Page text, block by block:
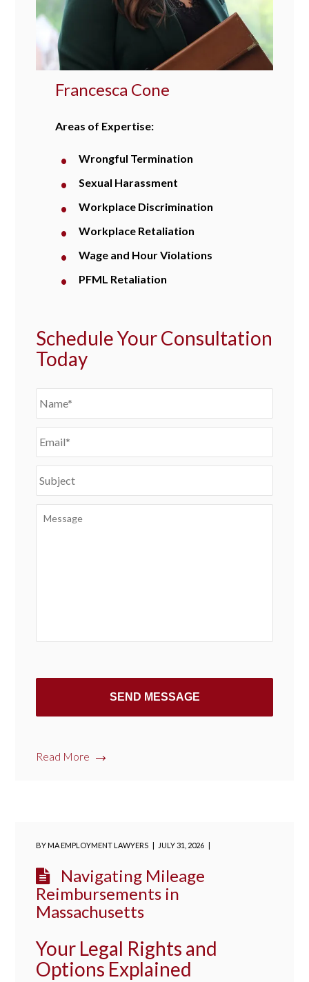
Francesca Cone
Areas of Expertise:
Wrongful Termination
Sexual Harassment
Workplace Discrimination
Workplace Retaliation
Wage and Hour Violations
PFML Retaliation
Schedule Your Consultation
Today
Read More
BYMA EMPLOYMENT LAWYERS JULY 31, 2026
Navigating Mileage
Reimbursements in
Massachusetts
Your Legal Rights and
Options Explained